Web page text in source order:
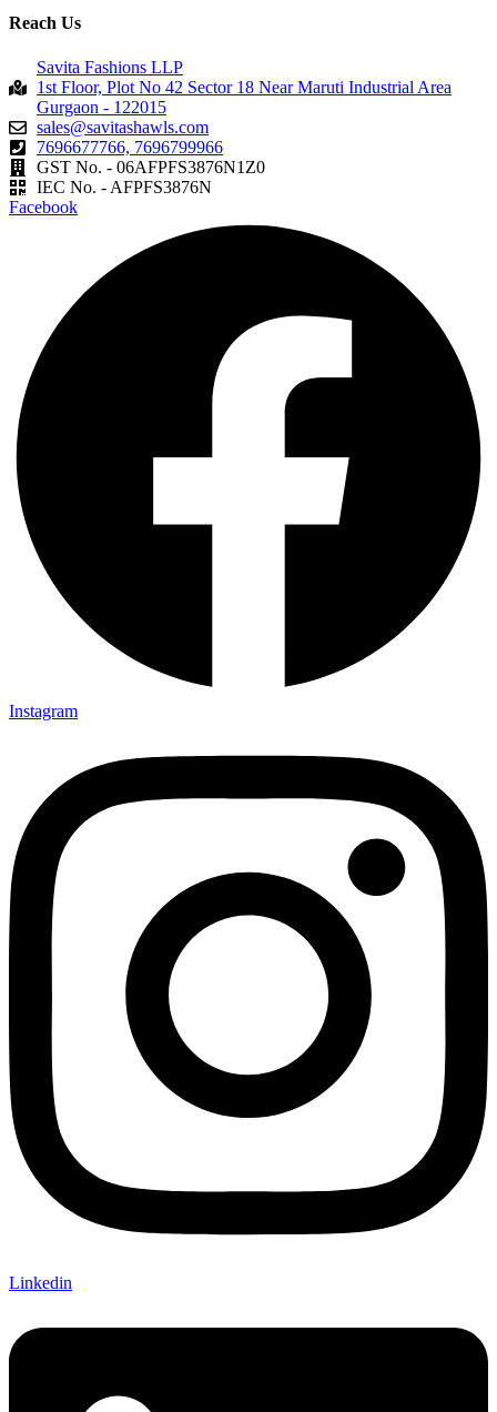
Reach Us
Savita Fashions LLP
1st Floor, Plot No 42 Sector 18 Near Maruti Industrial Area
Gurgaon - 122015
sales@savitashawls.com
7696677766, 7696799966
GST No. - 06AFPFS3876N1Z0
IEC No. - AFPFS3876N
Facebook
Instagram
Linkedin